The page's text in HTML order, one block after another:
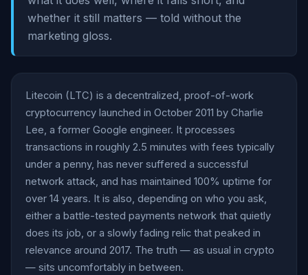
whether it still matters — told without the
marketing gloss.
Litecoin (LTC) is a decentralized, proof-of-work
cryptocurrency launched in October 2011 by Charlie
Lee, a former Google engineer. It processes
transactions in roughly 2.5 minutes with fees typically
under a penny, has never suffered a successful
network attack, and has maintained 100% uptime for
over 14 years. It is also, depending on who you ask,
either a battle-tested payments network that quietly
does its job, or a slowly fading relic that peaked in
relevance around 2017. The truth — as usual in crypto
— sits uncomfortably in between.